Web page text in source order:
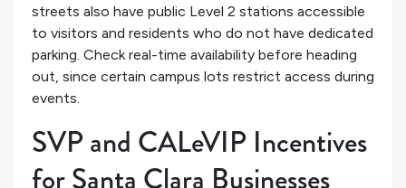
streets also have public Level 2 stations accessible
to visitors and residents who do not have dedicated
parking. Check real-time availability before heading
out, since certain campus lots restrict access during
events.
SVP and CALeVIP Incentives